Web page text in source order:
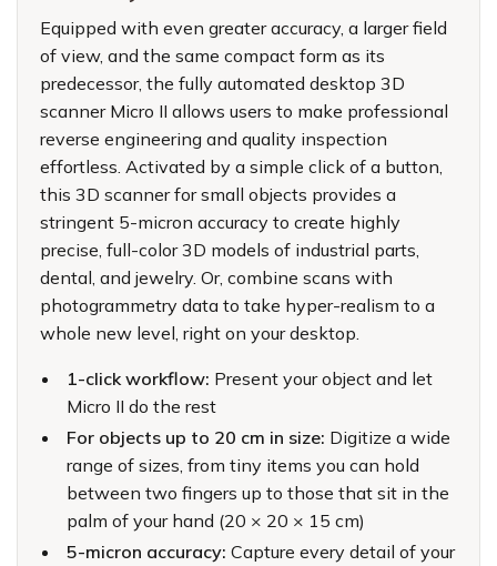
Equipped with even greater accuracy, a larger field
of view, and the same compact form as its
predecessor, the fully automated desktop 3D
scanner Micro II allows users to make professional
reverse engineering and quality inspection
effortless. Activated by a simple click of a button,
this 3D scanner for small objects provides a
stringent 5-micron accuracy to create highly
precise, full-color 3D models of industrial parts,
dental, and jewelry. Or, combine scans with
photogrammetry data to take hyper-realism to a
whole new level, right on your desktop.
1-click workflow: Present your object and let
Micro II do the rest
For objects up to 20 cm in size: Digitize a wide
range of sizes, from tiny items you can hold
between two fingers up to those that sit in the
palm of your hand (20 × 20 × 15 cm)
5-micron accuracy:Capture every detail of your